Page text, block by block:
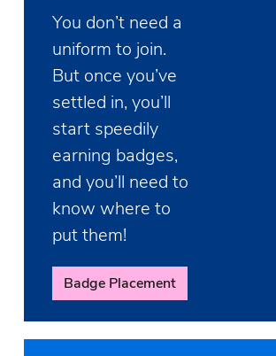
You don’t need a
uniform to join.
But once you’ve
settled in, you’ll
start speedily
earning badges,
and you’ll need to
know where to
put them!
Badge Placement